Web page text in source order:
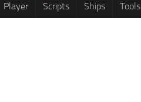
Player Scripts Ships Tools